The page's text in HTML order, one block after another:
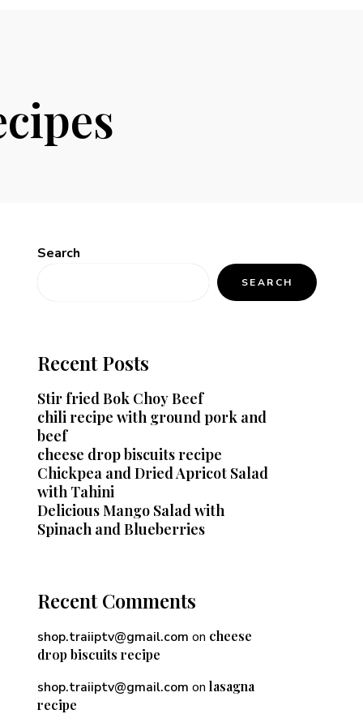
Search
SEARCH
Recent Posts
Stir fried Bok Choy Beef
chili recipe with ground pork and
beef
cheese drop biscuits recipe
Chickpea and Dried Apricot Salad
with Tahini
Delicious Mango Salad with
Spinach and Blueberries
Recent Comments
shop.traiiptv@gmail.com on cheese
drop biscuits recipe
shop.traiiptv@gmail.com on lasagna
recipe